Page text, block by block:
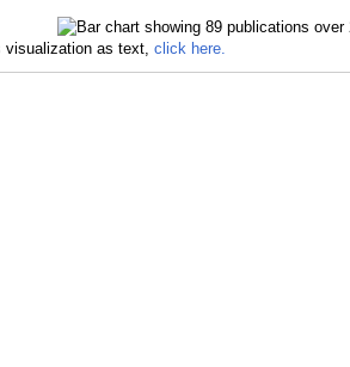
as text, click here.